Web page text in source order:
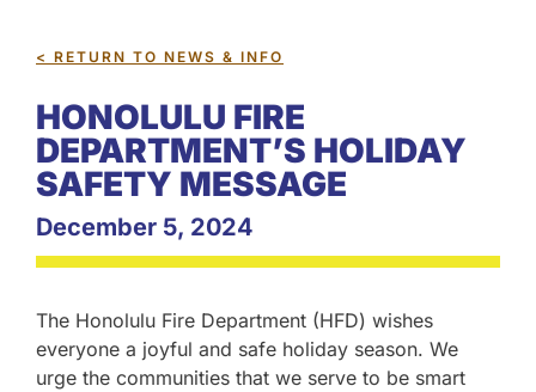
< RETURN TO NEWS & INFO
HONOLULU FIRE
DEPARTMENT’S HOLIDAY
SAFETY MESSAGE
December 5, 2024
The Honolulu Fire Department (HFD) wishes
everyone a joyful and safe holiday season. We
urge the communities that we serve to be smart